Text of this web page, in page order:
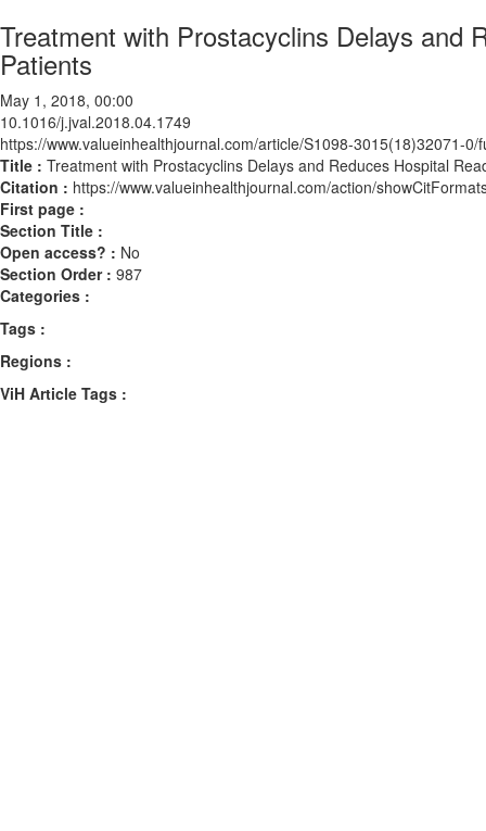
Treatment with Prostacyclins Delays and
Patients
May 1, 2018, 00:00
10.1016/j.jval.2018.04.1749
https://www.valueinhealthjournal.com/article/S1098-3015(18)32071-0/
Title : Treatment with Prostacyclins Delays and Reduces Hospital
Citation : https://www.valueinhealthjournal.com/action/
First page :
Section Title :
Open access? : No
Section Order : 987
Categories :
Tags :
Regions :
ViH Article Tags :